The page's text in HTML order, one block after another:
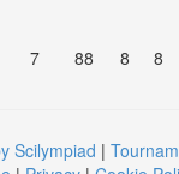
7 88 8 8
Scilympiad |